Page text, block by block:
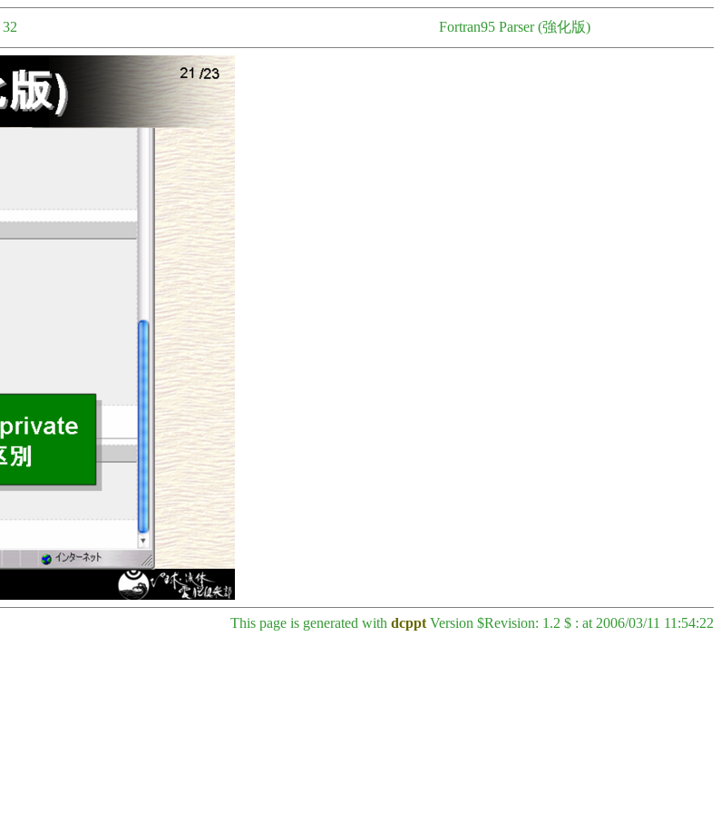
Fortran95 Parser (強化版)
This page is generated with dcppt Version $Revision: 1.2 $ : at 2006/03/11 11:54:22